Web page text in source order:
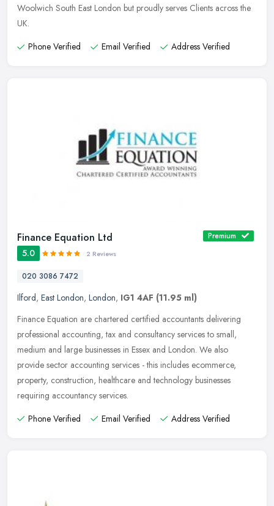
Woolwich South East London but proudly serves Clients across the
UK.
Phone Verified
Email Verified Address Verified
Finance Equation Ltd Premium
5.0 2 Reviews
020 3086 7472
Ilford, East London, London, IG1 4AF (11.95 ml)
Finance Equation are chartered certified accountants delivering
professional accounting, tax and consultancy services to small,
medium and large businesses in Essex and London. We also
provide sector accounting services - this includes ecommerce,
property, construction, healthcare and technology businesses
requiring accountancy services.
Phone Verified
Email Verified Address Verified